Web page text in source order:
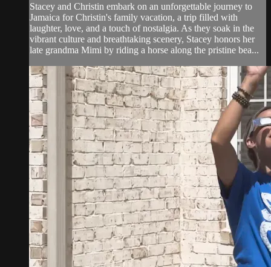
Stacey and Christin embark on an unforgettable journey to
Jamaica for Christin's family vacation, a trip filled with
laughter, love, and a touch of nostalgia. As they soak in the
vibrant culture and breathtaking scenery, Stacey honors her
late grandma Mimi by riding a horse along the pristine bea...